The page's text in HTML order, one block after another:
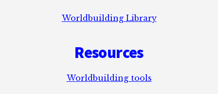
Worldbuilding Library
Resources
Worldbuilding tools